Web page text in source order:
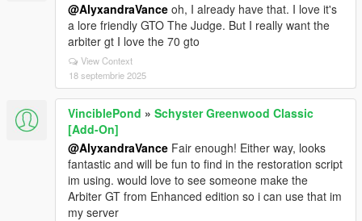
@AlyxandraVance oh, I already have that. I love it's
a lore friendly GTO The Judge. But I really want the
arbiter gt I love the 70 gto
View Context
18 septembrie 2025
VinciblePond » Schyster Greenwood Classic
[Add-On]
@AlyxandraVance Fair enough! Either way, looks
fantastic and will be fun to find in the restoration script
im using. would love to see someone make the
Arbiter GT from Enhanced edition so i can use that im
my server